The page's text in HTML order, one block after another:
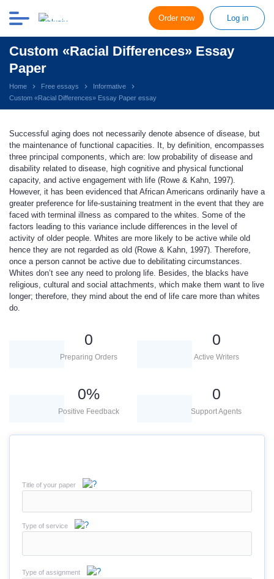
Order now Log in
Custom «Racial Differences» Essay
Paper
Home Free essays
Informative
Custom «Racial Differences» Essay Paper essay
Successful aging does not necessarily denote absence of disease, but
the maintenance of functional capacities. It, by definition, encompasses
three principal components, which are: low probability of disease and
disability related to disease, high cognitive and physical functional
capacity, and active engagement with life (Rowe & Kahn, 1997).
However, it has been evidenced that African Americans ordinarily have a
greater preference for life-sustaining treatment in the event that they are
faced with terminal illness as compared to the whites. Some of the
factors leading to this variance include differences in the level of
activity of older people. Whites are more likely to be active while old
hence they are not regarded as old (Rowe & Kahn, 1997). Therefore,
once a person cannot be active due to debilitating circumstances.
Whites don’t see any need to prolong life. Besides, the blacks have
religious, cultural and social attachments, which make them want to live
longer; therefore, they mind about the end of life care more than whites
do.
0
Preparing Orders
0
Active Writers
0%
Positive Feedback
0
Support Agents
Title of your paper
Type of service
Type of assignment